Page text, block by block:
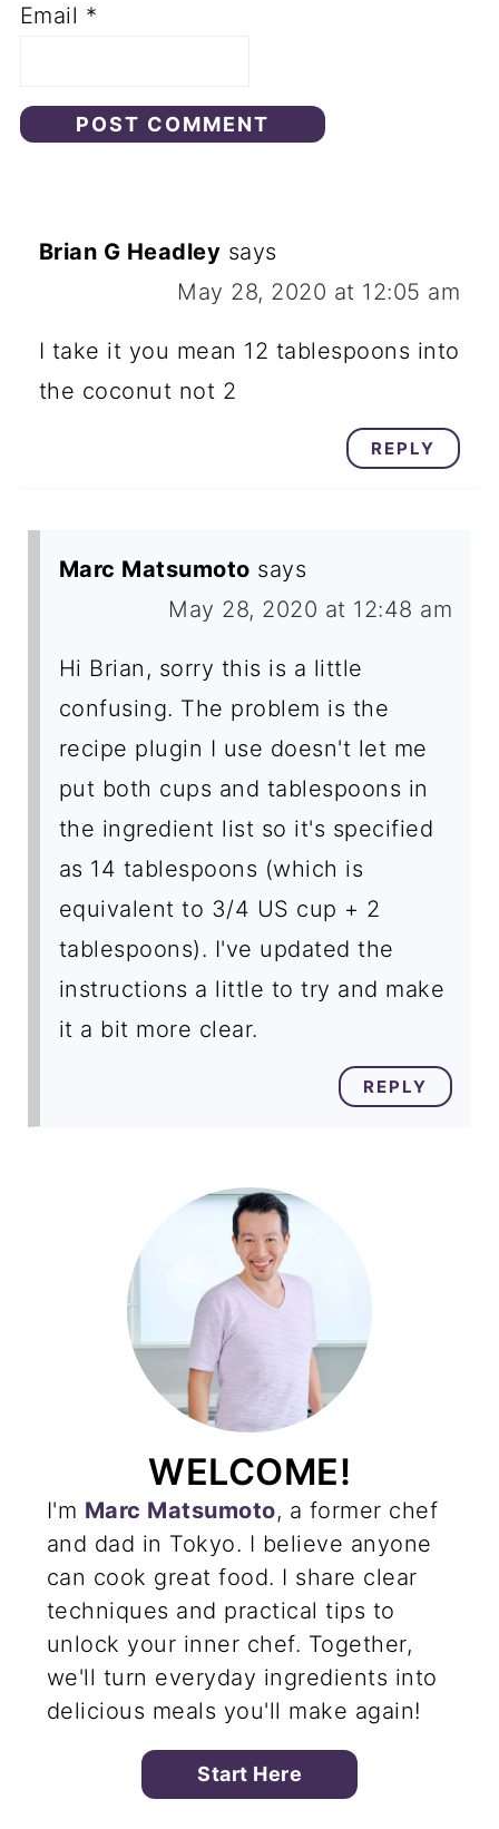
Email *
Brian G Headley says
May 28, 2020 at 12:05 am
I take it you mean 12 tablespoons into
the coconut not 2
REPLY
Marc Matsumoto says
May 28, 2020 at 12:48 am
Hi Brian, sorry this is a little
confusing. The problem is the
recipe plugin I use doesn't let me
put both cups and tablespoons in
the ingredient list so it's specified
as 14 tablespoons (which is
equivalent to 3/4 US cup + 2
tablespoons). I've updated the
instructions a little to try and make
it a bit more clear.
REPLY
WELCOME!
I'm Marc Matsumoto, a former chef
and dad in Tokyo. I believe anyone
can cook great food. I share clear
techniques and practical tips to
unlock your inner chef. Together,
we'll turn everyday ingredients into
delicious meals you'll make again!
Start Here